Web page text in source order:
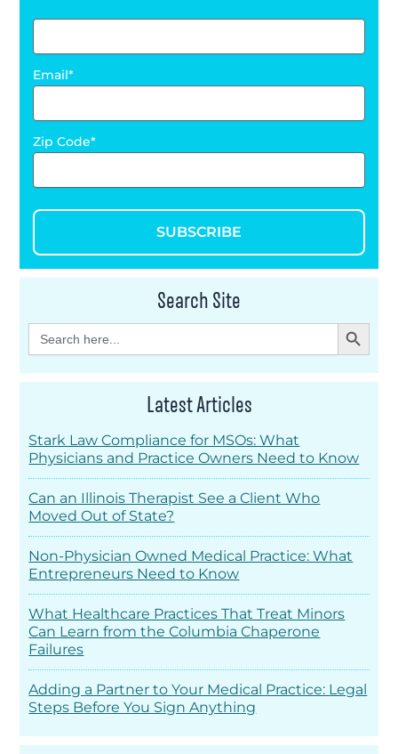
Email
Zip Code
SUBSCRIBE
Search Site
Search
for:
Search Button
Latest Articles
Stark Law Compliance for MSOs: What
Physicians and Practice Owners Need to Know
Can an Illinois Therapist See a Client Who
Moved Out of State?
Non-Physician Owned Medical Practice: What
Entrepreneurs Need to Know
What Healthcare Practices That Treat Minors
Can Learn from the Columbia Chaperone
Failures
Adding a Partner to Your Medical Practice: Legal
Steps Before You Sign Anything